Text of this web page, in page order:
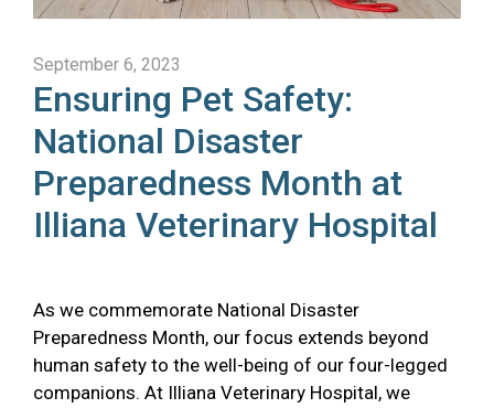
September 6, 2023
Ensuring Pet Safety:
National Disaster
Preparedness Month at
Illiana Veterinary Hospital
As we commemorate National Disaster
Preparedness Month, our focus extends beyond
human safety to the well-being of our four-legged
companions. At Illiana Veterinary Hospital, we